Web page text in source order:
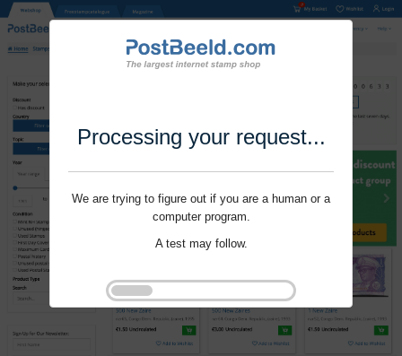
Processing your request...
We are trying to figure out if you are a human or a
computer program.
A test may follow.